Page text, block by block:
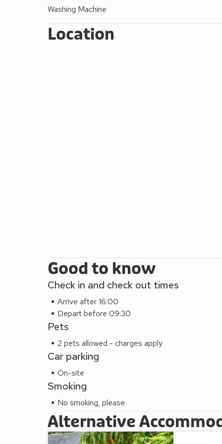
Beds made up for your arrival
Brick built barbecue to use with charcoal
Wi-Fi - All Lodges have fast ’direct to lodge’
Washing Machine
Location
Good to know
Check in and check out times
Arrive after 16:00
Depart before 09:30
Pets
2 pets allowed - charges apply
Car parking
On-site
Smoking
No smoking, please
Alternative